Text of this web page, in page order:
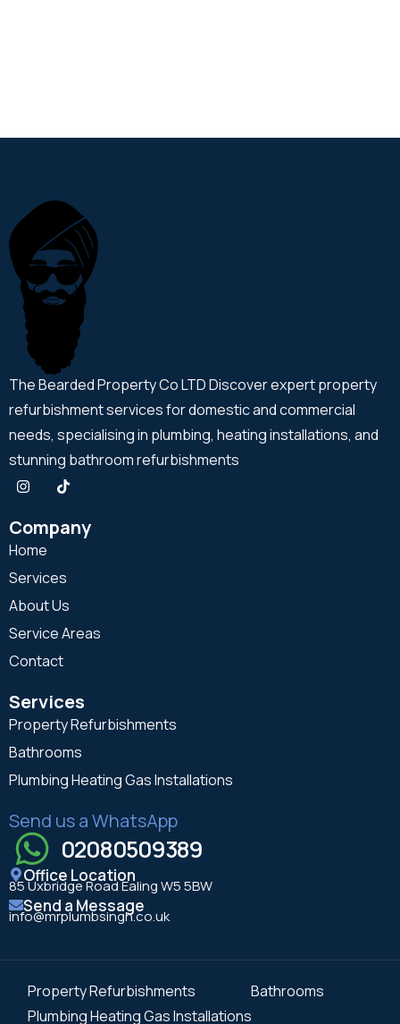
The Bearded Property Co LTD Discover expert property
refurbishment services for domestic and commercial
needs, specialising in plumbing, heating installations, and
stunning bathroom refurbishments
Company
Home
Services
About Us
Service Areas
Contact
Services
Property Refurbishments
Bathrooms
Plumbing Heating Gas Installations
Send us a WhatsApp
02080509389
Office Location
85 Uxbridge Road Ealing W5 5BW
Send a Message
info@mrplumbsingh.co.uk
Property Refurbishments
Bathrooms
Plumbing Heating Gas Installations